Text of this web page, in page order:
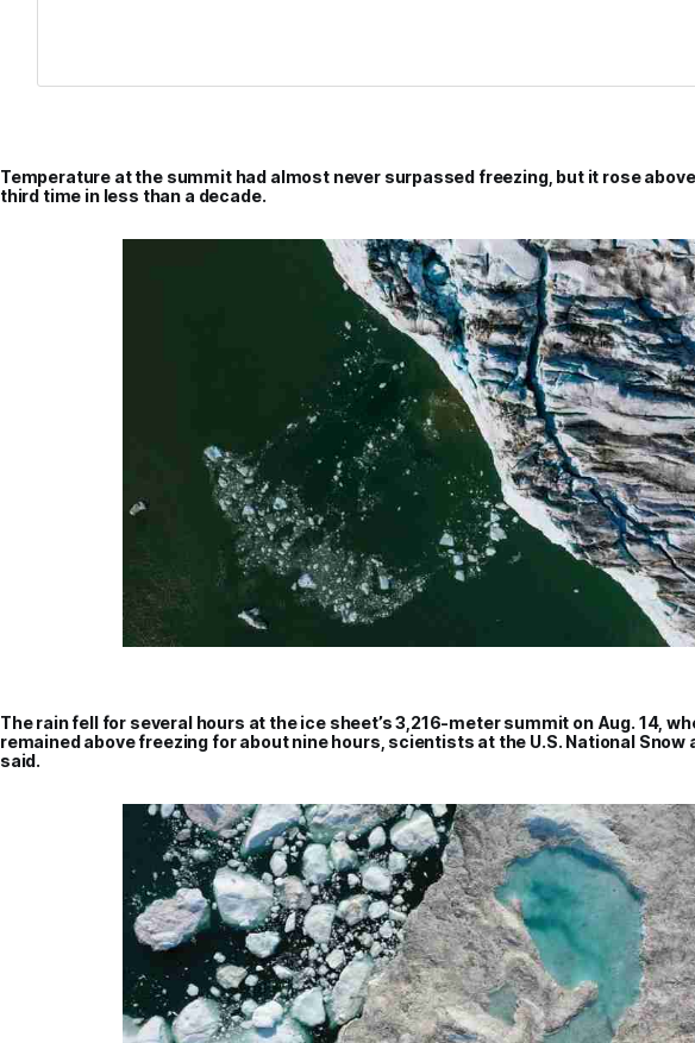
Temperature at the summit had almost never surpassed freezing, but it rose
third time in less than a decade.
The rain fell for several hours at the ice sheet’s 3,216-meter summit on Aug. 14,
remained above freezing for about nine hours, scientists at the U.S. National Snow
said.